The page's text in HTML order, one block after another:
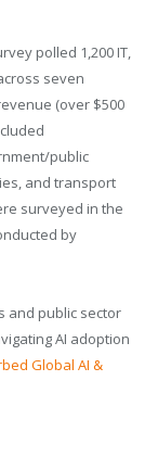
polled 1,200 IT,
seven
(over $500
public
and transport
surveyed in the
by
and public sector
AI adoption
Global AI &